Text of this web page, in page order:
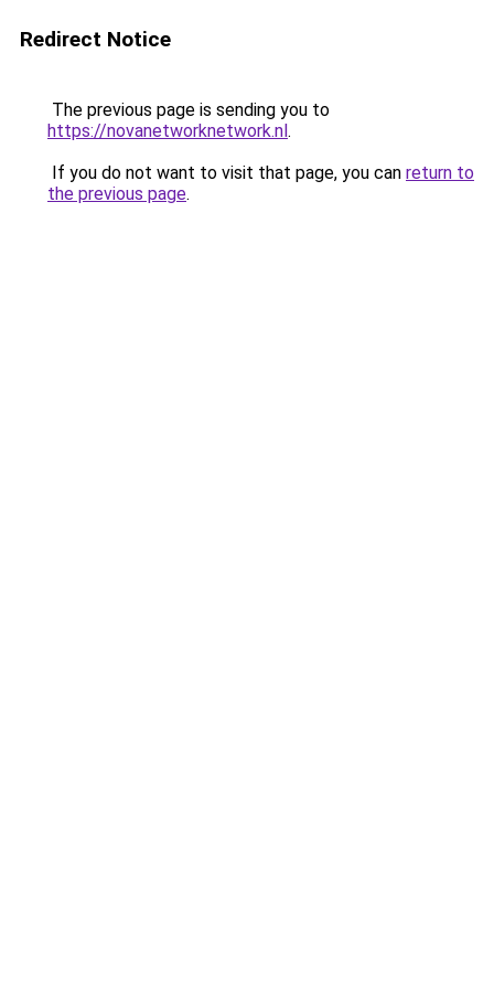
Redirect Notice
The previous page is sending you to
https://novanetworknetwork.nl.
If you do not want to visit that page, you can return to
the previous page.